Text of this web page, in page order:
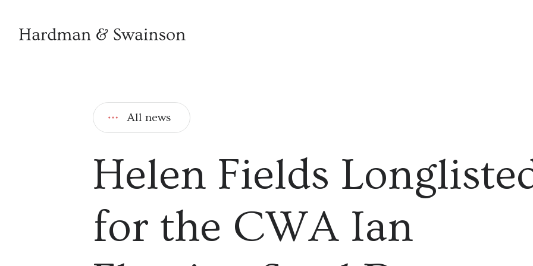
All news
Helen Fields
for the CWA Ian